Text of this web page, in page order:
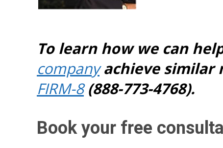
To learn how we can
companyachieve similar
FIRM-8(888-773-4768).
Book your free